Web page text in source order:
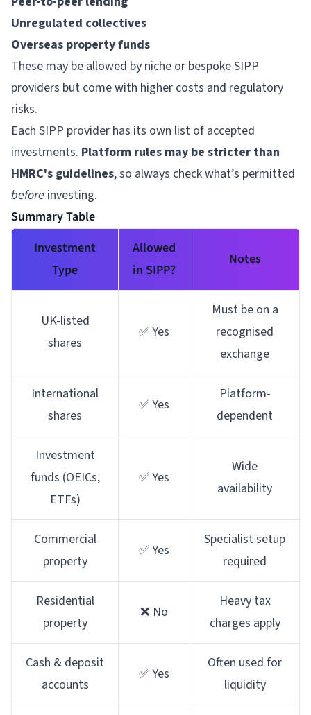
Unregulated collectives
Overseas property funds
These may be allowed by niche or bespoke SIPP
providers but come with higher costs and regulatory
risks.
Each SIPP provider has its own list of accepted
investments. Platform rules may be stricter than
HMRC's guidelines, so always check what’s permitted
before investing.
Summary Table
Investment
Type
Allowed
in SIPP?
Notes
UK-listed
shares
✅ Yes
Must be on a
recognised
exchange
International
shares
✅ Yes
Platform-
dependent
Investment
funds (OEICs,
ETFs)
✅ Yes
Wide
availability
Commercial
property
✅ Yes
Specialist setup
required
Residential
property
❌ No
Heavy tax
charges apply
Cash & deposit
accounts
✅ Yes
Often used for
liquidity